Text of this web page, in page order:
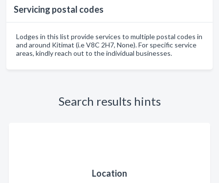
Servicing postal codes
Lodges in this list provide services to multiple postal codes in
and around Kitimat (i.e V8C 2H7, None). For specific service
areas, kindly reach out to the individual businesses.
Search results hints
Location